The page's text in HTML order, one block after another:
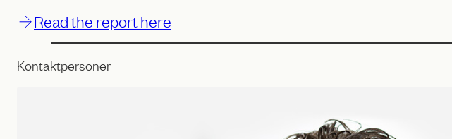
Read the report here
Kontaktpersoner